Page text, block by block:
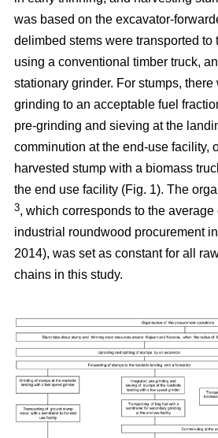
was based on the excavator-
delimbed stems were transported to
using a conventional timber truck,
stationary grinder. For stumps,
grinding to an acceptable fuel
pre-grinding and sieving at the
comminution at the end-use facility,
harvested stump with a biomass
the end use facility (Fig. 1). The
3, which corresponds to the
industrial roundwood procurement
2014), was set as constant for all
chains in this study.